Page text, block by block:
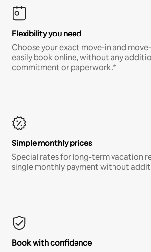
Flexibility you need
Choose your exact move-in and
easily book online, without any
commitment or paperwork.*
Simple monthly prices
Special rates for long-term vacation
single monthly payment without
Book with confidence